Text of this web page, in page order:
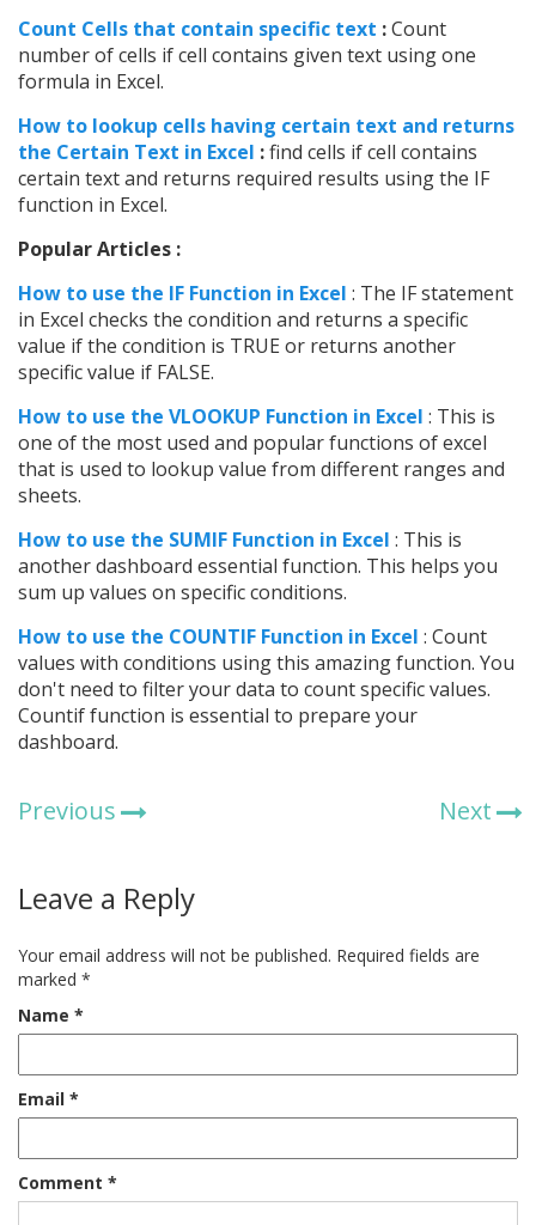
Count Cells that contain specific text :Count
number of cells if cell contains given text using one
formula in Excel.
How to lookup cells having certain text and returns
the Certain Text in Excel :find cells if cell contains
certain text and returns required results using the IF
function in Excel.
Popular Articles :
How to use the IF Function in Excel : The IF statement
in Excel checks the condition and returns a specific
value if the condition is TRUE or returns another
specific value if FALSE.
How to use the VLOOKUP Function in Excel : This is
one of the most used and popular functions of excel
that is used to lookup value from different ranges and
sheets.
How to use the SUMIF Function in Excel : This is
another dashboard essential function. This helps you
sum up values on specific conditions.
How to use the COUNTIF Function in Excel : Count
values with conditions using this amazing function. You
don't need to filter your data to count specific values.
Countif function is essential to prepare your
dashboard.
Previous Next
Leave a Reply
Your email address will not be published. Required fields are
marked *
Name *
Email *
Comment *